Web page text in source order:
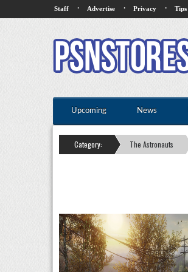
Staff · Advertise · Privacy · Tips
Upcoming News
Category: The Astronauts